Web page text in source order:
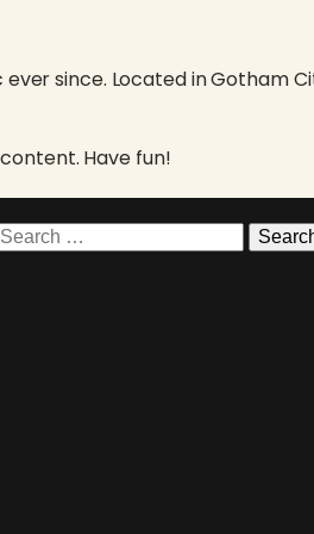
since. Located in Gotham
Have fun!